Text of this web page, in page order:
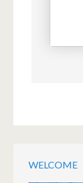
WELCOME